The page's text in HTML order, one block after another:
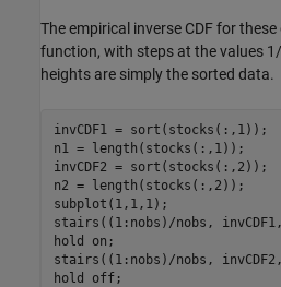
The empirical inverse CDF for
function, with steps at the values
heights are simply the sorted data.
invCDF1 = sort(stocks(:,1));
n1 = length(stocks(:,1));
invCDF2 = sort(stocks(:,2));
n2 = length(stocks(:,2));
subplot(1,1,1);
stairs((1:nobs)/nobs, invCDF1,
hold
on ;
stairs((1:nobs)/nobs, invCDF2,
hold
off;